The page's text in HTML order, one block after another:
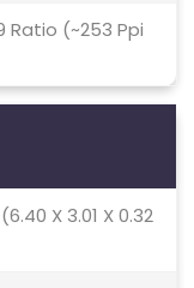
Ratio (~253 Ppi
X 3.01 X 0.32